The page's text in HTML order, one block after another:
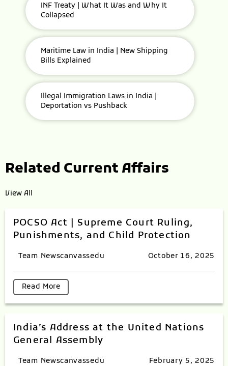
INF Treaty | What It Was and Why It
Collapsed
Maritime Law in India | New Shipping
Bills Explained
Illegal Immigration Laws in India |
Deportation vs Pushback
Related Current Affairs
View All
POCSO Act | Supreme Court Ruling,
Punishments, and Child Protection
Team Newscanvassedu October 16, 2025
Read More
India’s Address at the United Nations
General Assembly
Team Newscanvassedu February 5, 2025